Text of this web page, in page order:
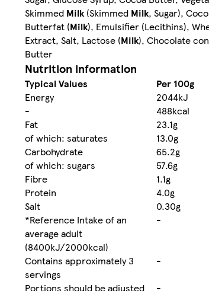
Skimmed Milk(Skimmed Milk, Sugar),
Butterfat (Milk), Emulsifier (Lecithins),
Extract, Salt, Lactose (Milk), Chocolate
Butter
Nutrition information
Typical Values Per 100g
Energy
2044kJ
-
488kcal
Fat
23.1g
of which: saturates
13.0g
Carbohydrate
65.2g
of which: sugars
57.6g
Fibre
1.1g
Protein
4.0g
Salt
0.30g
*Reference Intake of an
average adult
(8400kJ/2000kcal)
-
Contains approximately 3
servings
-
Portions should be adjusted
-